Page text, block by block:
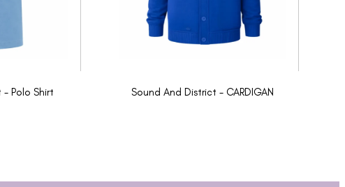
Polo Shirt Sound And District - CARDIGAN